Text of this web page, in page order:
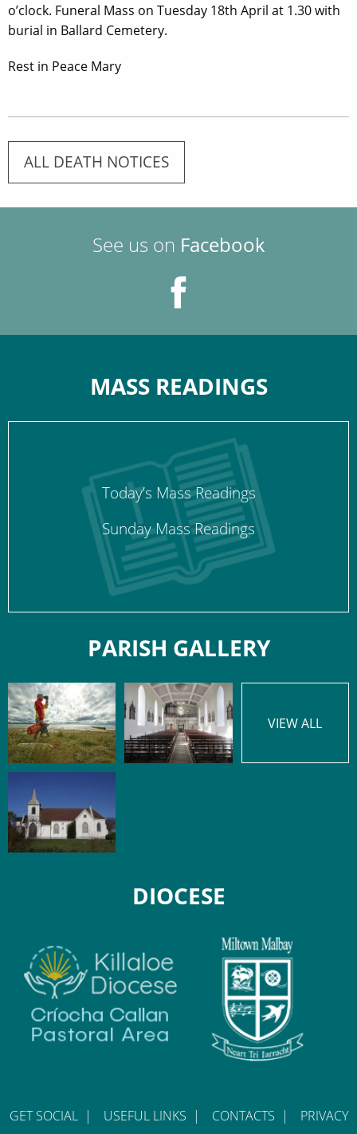
o’clock. Funeral Mass on Tuesday 18th April at 1.30 with
burial in Ballard Cemetery.
Rest in Peace Mary
ALL DEATH NOTICES
See us on Facebook
MASS READINGS
Today’s Mass Readings
Sunday Mass Readings
PARISH GALLERY
VIEW ALL
DIOCESE
GET SOCIAL | USEFUL LINKS | CONTACTS | PRIVACY